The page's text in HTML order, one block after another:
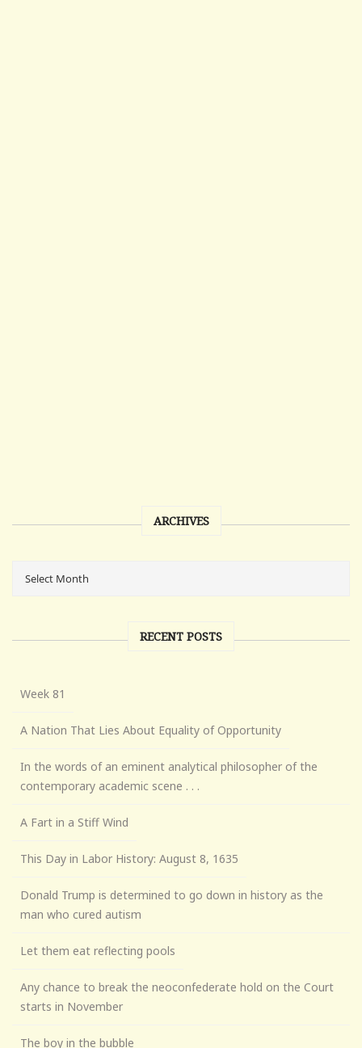
ARCHIVES
RECENT POSTS
Week 81
A Nation That Lies About Equality of Opportunity
In the words of an eminent analytical philosopher of the
contemporary academic scene . . .
A Fart in a Stiff Wind
This Day in Labor History: August 8, 1635
Donald Trump is determined to go down in history as the
man who cured autism
Let them eat reflecting pools
Any chance to break the neoconfederate hold on the Court
starts in November
The boy in the bubble